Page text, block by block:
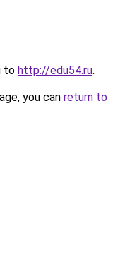
to http://edu54.ru.
you can return to